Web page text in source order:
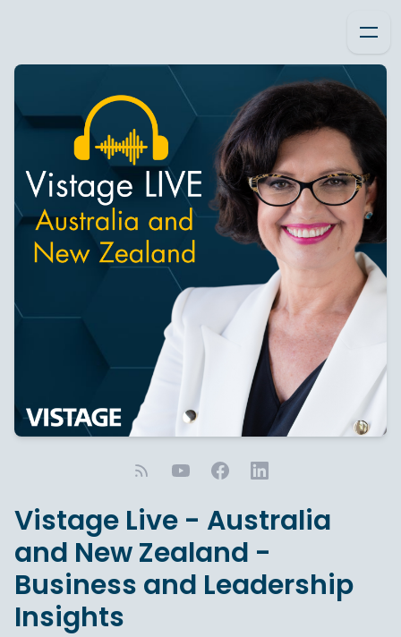
Vistage Live - Australia
and New Zealand -
Business and Leadership
Insights